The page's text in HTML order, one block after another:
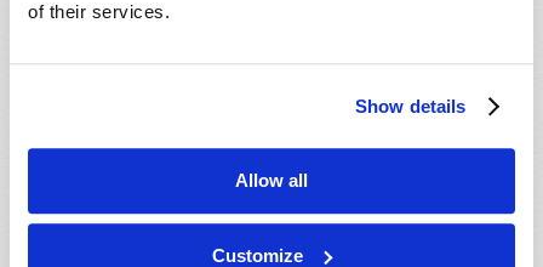
of their services.
Show details
Allow all
Customize